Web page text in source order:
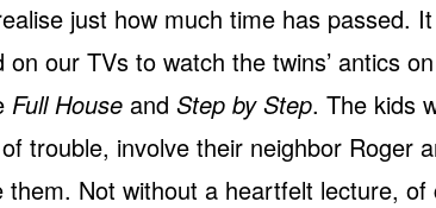
just how much time has passed.
our TVs to watch the twins’ antics on
Full House and Step by Step. The kids
trouble, involve their neighbor Roger
Not without a heartfelt lecture, of